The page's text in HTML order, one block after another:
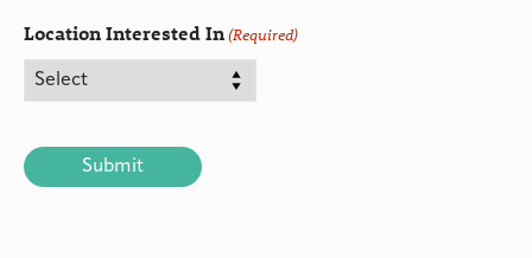
Location Interested In(Required)